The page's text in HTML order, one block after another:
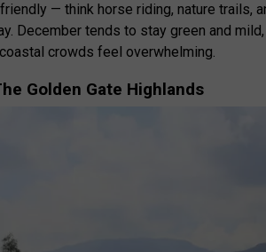
— think horse riding, nature trails,
December tends to stay green and
crowds feel overwhelming.
Golden Gate Highlands